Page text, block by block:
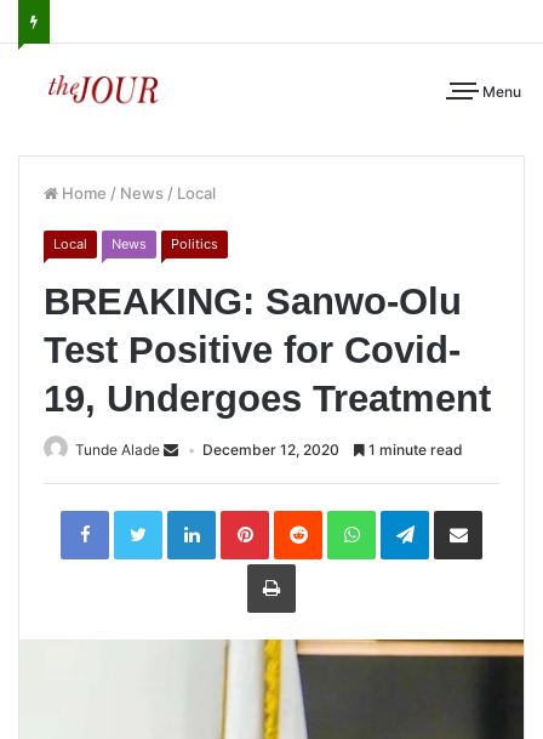
Menu
Home / News / Local
Local News Politics
BREAKING: Sanwo-Olu
Test Positive for Covid-
19, Undergoes Treatment
Tunde Alade December 12, 2020 1 minute read
LinkedInPinterestReddit WhatsAppTelegramShare
Print